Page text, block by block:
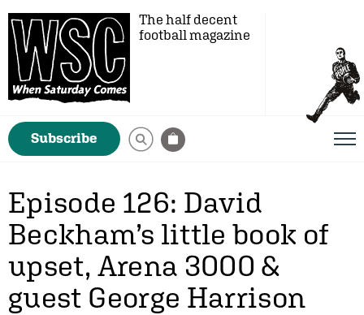
The half decent
football magazine
Subscribe
Episode 126: David
Beckham’s little book of
upset, Arena 3000 &
guest George Harrison